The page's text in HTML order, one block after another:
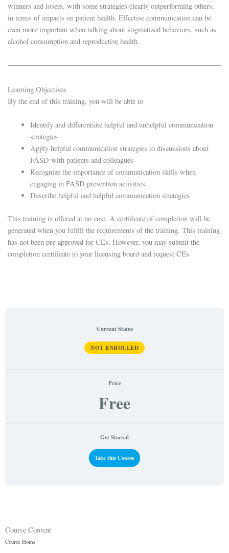
winners and losers, with some strategies clearly outperforming others,
in terms of impacts on patient health. Effective communication can be
even more important when talking about stigmatized behaviors, such as
alcohol consumption and reproductive health.
Learning Objectives
By the end of this training, you will be able to
Identify and differentiate helpful and unhelpful communication
strategies
Apply helpful communication strategies to discussions about
FASD with patients and colleagues
Recognize the importance of communication skills when
engaging in FASD prevention activities
Describe helpful and helpful communication strategies
This training is offered at no cost. A certificate of completion will be
generated when you fulfill the requirements of the training. This training
has not been pre-approved for CEs. However, you may submit the
completion certificate to your licensing board and request CEs
Current Status
NOT ENROLLED
Price
Free
Get Started
Take this Course
Course Content
Course Home